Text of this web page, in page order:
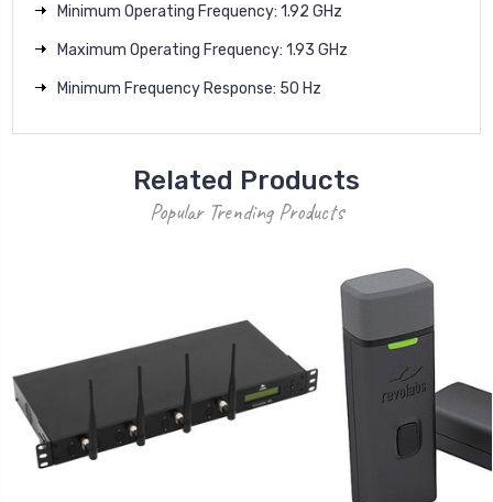
Minimum Operating Frequency: 1.92 GHz
Maximum Operating Frequency: 1.93 GHz
Minimum Frequency Response: 50 Hz
Related Products
Popular Trending Products